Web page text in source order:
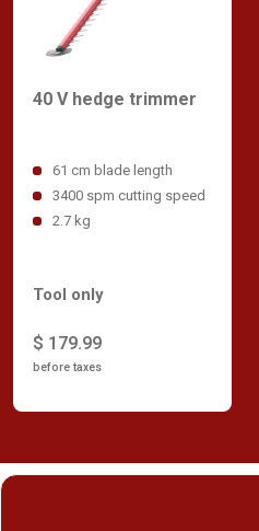
40 V hedge trimmer
61 cm blade length
3400 spm cutting speed
2.7 kg
$ 179.99
before taxes
Tool only